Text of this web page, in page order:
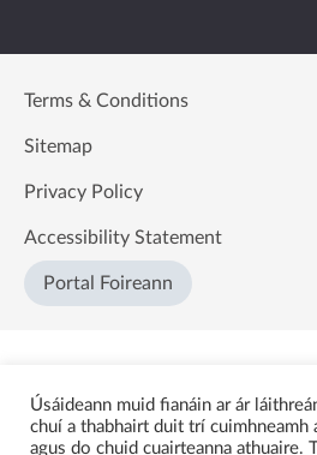
Terms & Conditions
Sitemap
Privacy Policy
Accessibility Statement
Portal Foireann
Úsáideann muid fianáin ar ár
chuí a thabhairt duit trí cuimhneamh
agus do chuid cuairteanna athuaire.